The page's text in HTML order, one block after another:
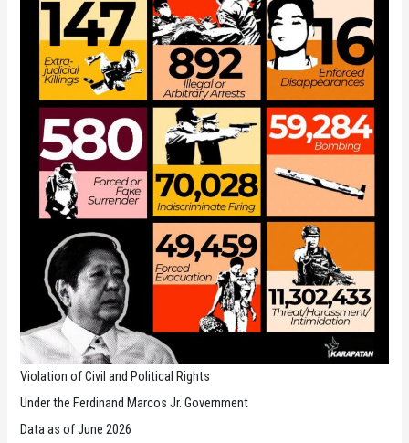
Violation of Civil and Political Rights
Under the Ferdinand Marcos Jr. Government
Data as of June 2026